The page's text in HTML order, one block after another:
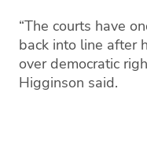
“The courts have
back into line after
over democratic
Higginson said.